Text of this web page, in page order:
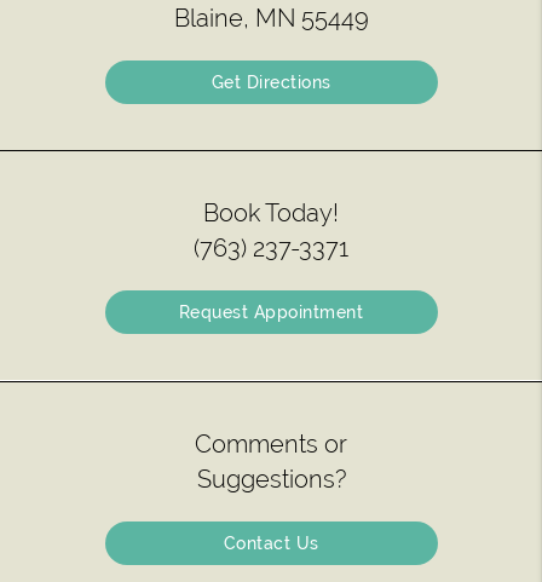
Blaine, MN 55449
Get Directions
Book Today!
(763) 237-3371
Request Appointment
Comments or
Suggestions?
Contact Us